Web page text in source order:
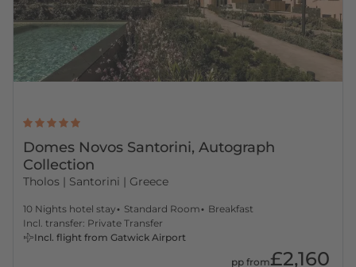
Domes Novos Santorini, Autograph
Collection
Tholos | Santorini | Greece
10 Nights hotel stay Standard Room
Breakfast
Incl. transfer: Private Transfer
Incl. flight from Gatwick Airport
pp from£2,160